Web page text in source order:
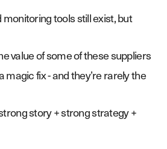
monitoring tools still exist, but
value of some of these suppliers
magic fix - and they’re rarely the
story + strong strategy +